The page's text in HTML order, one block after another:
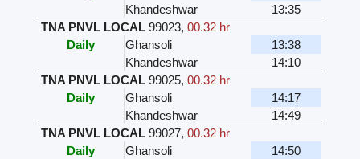
Khandeshwar
13:35
TNA PNVL LOCAL 99023,00.32 hr
Daily
Ghansoli
13:38
Khandeshwar
14:10
TNA PNVL LOCAL 99025,00.32 hr
Daily
Ghansoli
14:17
Khandeshwar
14:49
TNA PNVL LOCAL 99027,00.32 hr
Daily
Ghansoli
14:50